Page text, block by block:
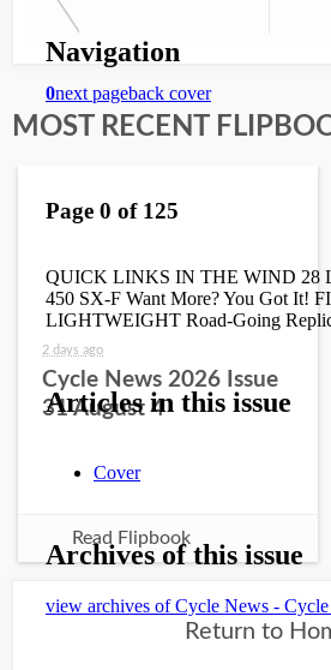
MOST RECENT
2 days ago
Cycle News 2026 Issue
31 August 4
Read Flipbook
Return to